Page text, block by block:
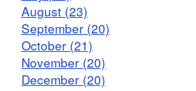
August (23)
September (20)
October (21)
November (20)
December (20)